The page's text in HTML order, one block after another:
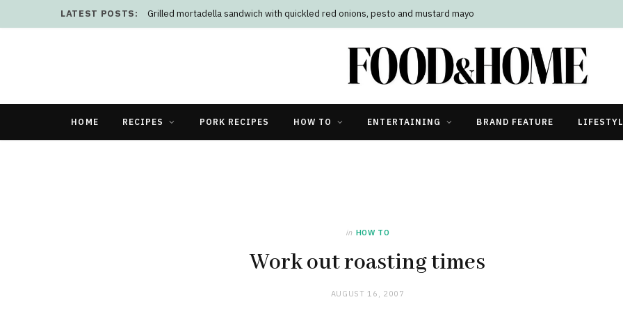
LATEST POSTS: Grilled mortadella sandwich with quickled red onions, pesto and mustard mayo
HOME RECIPES PORK RECIPES HOW TO ENTERTAINING BRAND FEATURE
in HOW TO
Work out roasting times
AUGUST 16, 2007